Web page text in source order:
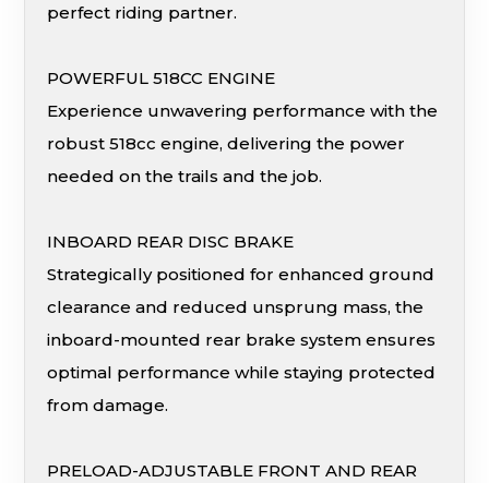
perfect riding partner.
POWERFUL 518CC ENGINE
Experience unwavering performance with the
robust 518cc engine, delivering the power
needed on the trails and the job.
INBOARD REAR DISC BRAKE
Strategically positioned for enhanced ground
clearance and reduced unsprung mass, the
inboard-mounted rear brake system ensures
optimal performance while staying protected
from damage.
PRELOAD-ADJUSTABLE FRONT AND REAR